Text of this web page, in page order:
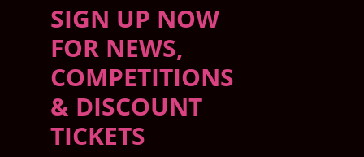
SIGN UP NOW
FOR NEWS,
COMPETITIONS
& DISCOUNT
TICKETS